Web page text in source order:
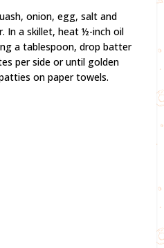
onion, egg, salt and
In a skillet, heat ½-inch oil
a tablespoon, drop batter
per side or until golden
on paper towels.